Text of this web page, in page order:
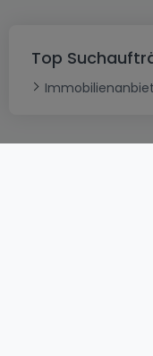
Top